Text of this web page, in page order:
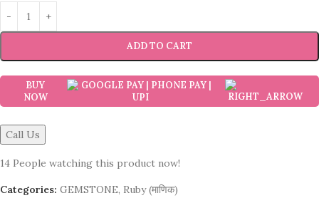
ADD TO CART
BUY
NOW
Call Us
14 People watching this product now!
Categories: GEMSTONE, Ruby (माणिक)